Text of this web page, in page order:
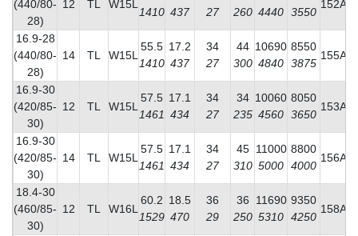
(440/80-
28)
12 TL W15L
1410 437
27
260 4440 3550
152A8
16.9-28
(440/80-
28)
14 TL W15L
55.5
1410
17.2
437
34
27
44
300
10690
4840
8550
3875
155A8
16.9-30
(420/85-
30)
12 TL W15L
57.5
1461
17.1
434
34
27
34
235
10060
4560
8050
3650
153A8
16.9-30
(420/85-
30)
14 TL W15L
57.5
1461
17.1
434
34
27
45
310
11000
5000
8800
4000
156A8
18.4-30
(460/85-
30)
12 TL W16L
60.2
1529
18.5
470
36
29
36
250
11690
5310
9350
4250
158A8